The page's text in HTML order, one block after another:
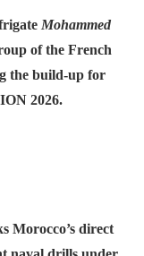
Mohammed
of the French
the build-up for
2026.
Morocco’s direct